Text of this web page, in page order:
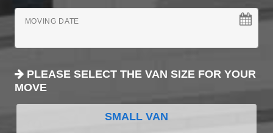
MOVING DATE
PLEASE SELECT THE VAN SIZE FOR YOUR
MOVE
SMALL VAN